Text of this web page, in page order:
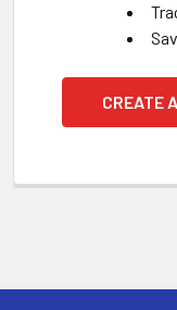
CREATE